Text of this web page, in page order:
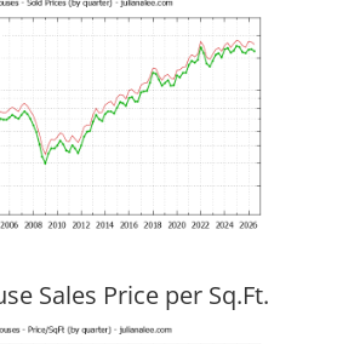
Sales Price per Sq.Ft.